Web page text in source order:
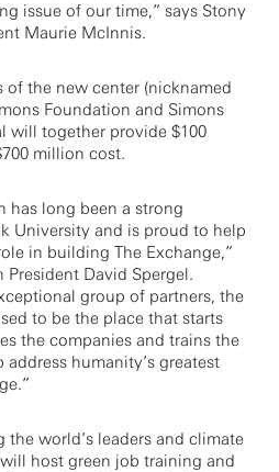
issue of our time,” says Stony
Maurie McInnis.
of the new center (nicknamed
Foundation and Simons
will together provide $100
million cost.
has long been a strong
University and is proud to help
in building The Exchange,”
President David Spergel.
group of partners, the
to be the place that starts
the companies and trains the
humanity’s greatest
world’s leaders and climate
host green job training and